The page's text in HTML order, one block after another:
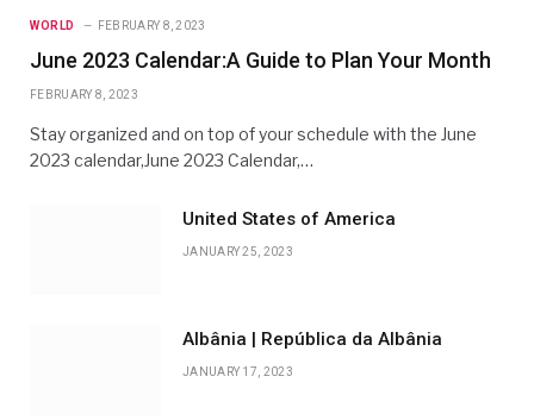
WORLD FEBRUARY 8, 2023
June 2023 Calendar:A Guide to Plan Your Month
FEBRUARY 8, 2023
Stay organized and on top of your schedule with the June
2023 calendar,June 2023 Calendar,…
United States of America
JANUARY 25, 2023
Albânia | República da Albânia
JANUARY 17, 2023